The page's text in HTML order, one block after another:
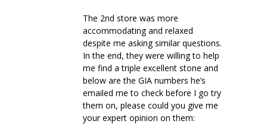
The 2nd store was more
accommodating and relaxed
despite me asking similar questions.
In the end, they were willing to help
me find a triple excellent stone and
below are the GIA numbers he’s
emailed me to check before I go try
them on, please could you give me
your expert opinion on them: